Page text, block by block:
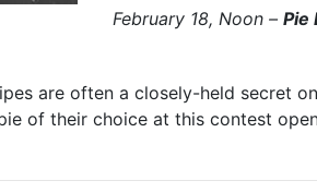
February 18, Noon – Pie
are often a closely-held secret
of their choice at this contest